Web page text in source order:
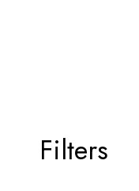
Filters